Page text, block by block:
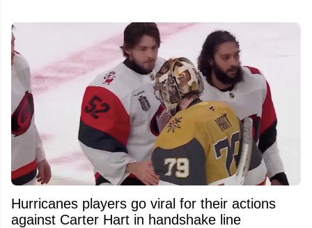
Hurricanes players go viral for their actions
against Carter Hart in handshake line